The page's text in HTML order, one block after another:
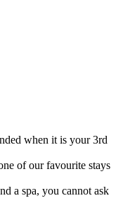
when it is your 3rd
of our favourite stays
a spa, you cannot ask